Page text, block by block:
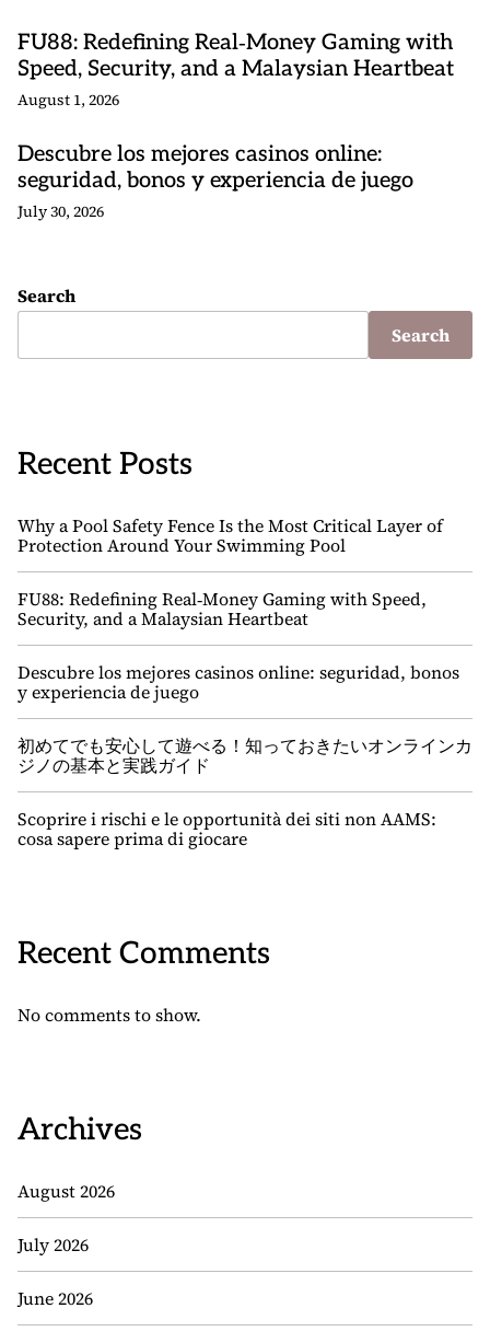
FU88: Redefining Real‑Money Gaming with
Speed, Security, and a Malaysian Heartbeat
August 1, 2026
Descubre los mejores casinos online:
seguridad, bonos y experiencia de juego
July 30, 2026
Search
Search
Recent Posts
Why a Pool Safety Fence Is the Most Critical Layer of
Protection Around Your Swimming Pool
FU88: Redefining Real‑Money Gaming with Speed,
Security, and a Malaysian Heartbeat
Descubre los mejores casinos online: seguridad, bonos
y experiencia de juego
初めてでも安心して遊べる！知っておきたいオンラインカ
ジノの基本と実践ガイド
Scoprire i rischi e le opportunità dei siti non AAMS:
cosa sapere prima di giocare
Recent Comments
No comments to show.
Archives
August 2026
July 2026
June 2026